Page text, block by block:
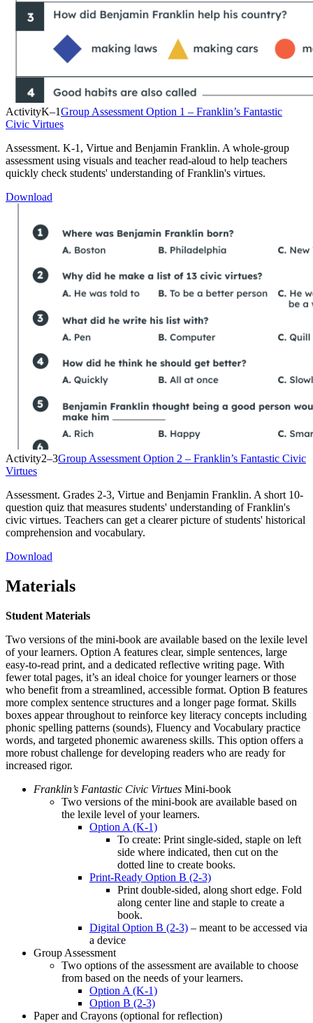
ActivityK–1Group Assessment Option 1 – Franklin’s Fantastic
Civic Virtues
Assessment. K-1, Virtue and Benjamin Franklin. A whole-group
assessment using visuals and teacher read-aloud to help teachers
quickly check students' understanding of Franklin's virtues.
Download
Activity2–3Group Assessment Option 2 – Franklin’s Fantastic Civic
Virtues
Assessment. Grades 2-3, Virtue and Benjamin Franklin. A short 10-
question quiz that measures students' understanding of Franklin's
civic virtues. Teachers can get a clearer picture of students' historical
comprehension and vocabulary.
Download
Materials
Student Materials
Two versions of the mini-book are available based on the lexile level
of your learners. Option A features clear, simple sentences, large
easy‑to-read print, and a dedicated reflective writing page. With
fewer total pages, it’s an ideal choice for younger learners or those
who benefit from a streamlined, accessible format. Option B features
more complex sentence structures and a longer page format. Skills
boxes appear throughout to reinforce key literacy concepts including
phonic spelling patterns (sounds), Fluency and Vocabulary practice
words, and targeted phonemic awareness skills. This option offers a
more robust challenge for developing readers who are ready for
increased rigor.
Franklin’s Fantastic Civic Virtues Mini-book
Two versions of the mini-book are available based on
the lexile level of your learners.
Option A (K-1)
To create: Print single-sided, staple on left
side where indicated, then cut on the
dotted line to create books.
Print-Ready Option B (2-3)
Print double-sided, along short edge. Fold
along center line and staple to create a
book.
Digital Option B (2-3) – meant to be accessed via
a device
Group Assessment
Two options of the assessment are available to choose
from based on the needs of your learners.
Option A (K-1)
Option B (2-3)
Paper and Crayons (optional for reflection)